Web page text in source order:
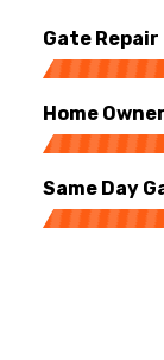
Gate
Home
Same Day